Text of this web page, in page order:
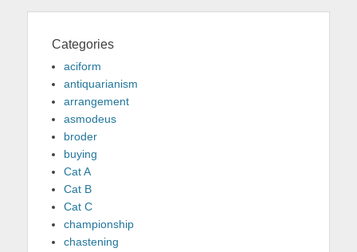
Categories
aciform
antiquarianism
arrangement
asmodeus
broder
buying
Cat A
Cat B
Cat C
championship
chastening